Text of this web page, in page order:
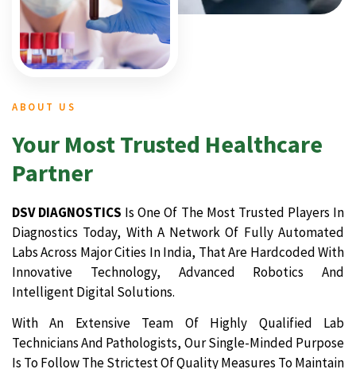
ABOUT US
Your Most Trusted Healthcare
Partner
DSV DIAGNOSTICS Is One Of The Most Trusted Players In
Diagnostics Today, With A Network Of Fully Automated
Labs Across Major Cities In India, That Are Hardcoded With
Innovative Technology, Advanced Robotics And
Intelligent Digital Solutions.
With An Extensive Team Of Highly Qualified Lab
Technicians And Pathologists, Our Single-Minded Purpose
Is To Follow The Strictest Of Quality Measures To Maintain